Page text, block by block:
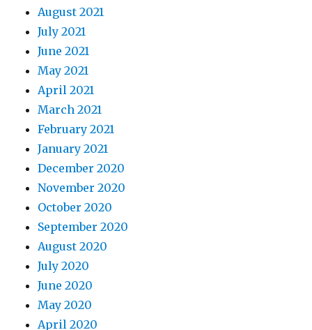
August 2021
July 2021
June 2021
May 2021
April 2021
March 2021
February 2021
January 2021
December 2020
November 2020
October 2020
September 2020
August 2020
July 2020
June 2020
May 2020
April 2020